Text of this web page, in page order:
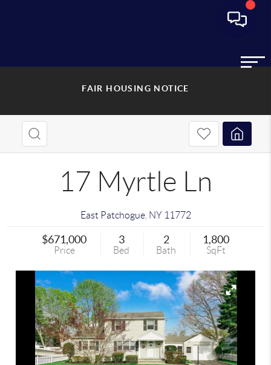
FAIR HOUSING NOTICE
17 Myrtle Ln
East Patchogue, NY 11772
$671,000
Price
3
Bed
2
Bath
1,800
SqFt